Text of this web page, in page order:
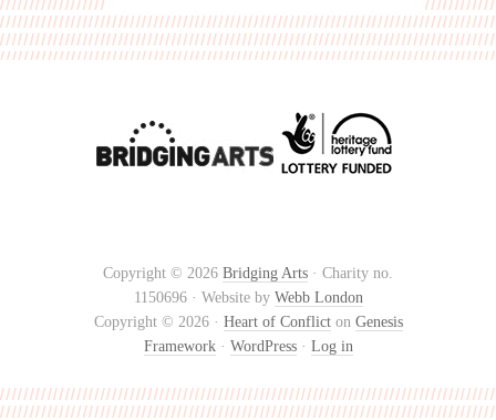
Copyright © 2026 Bridging Arts · Charity no.
1150696 · Website by Webb London
Copyright © 2026 · Heart of Conflicton Genesis
Framework· WordPress· Log in